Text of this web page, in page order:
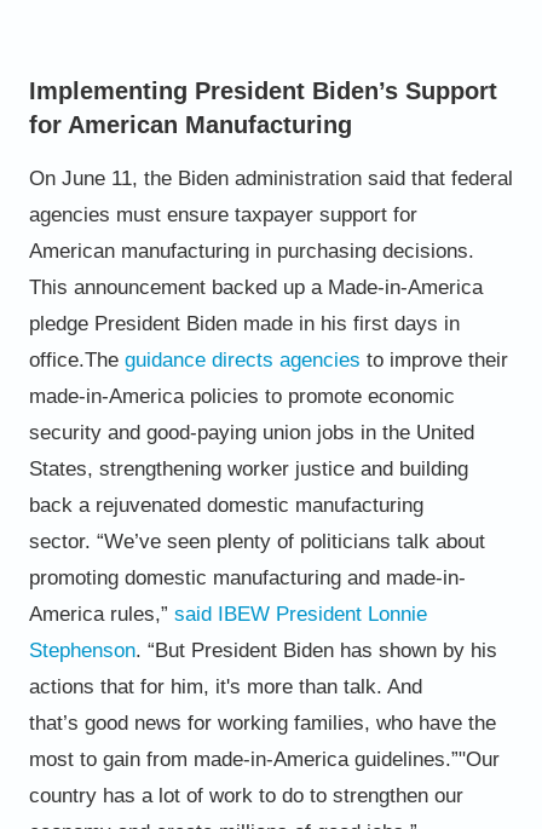
Implementing President Biden’s Support
for American Manufacturing
On June 11, the Biden administration said that federal
agencies must ensure taxpayer support for
Americanmanufacturing in purchasing decisions.
This announcement backed up a Made-in-America
pledge President Biden made in his first days in
office.The guidance directs agencies to improve their
made-in-America policies to promote economic
security and good-paying union jobs in the United
States, strengthening worker justice and building
back a rejuvenated domestic manufacturing
sector. “We’ve seen plenty of politicians talk about
promoting domestic manufacturing and made-in-
America rules,” said IBEWPresident Lonnie
Stephenson. “But President Biden has shown by his
actions that for him, it's more than talk. And
that’s good news for working families, who have the
most to gain from made-in-America guidelines.”"Our
country has a lot of work to do to strengthen our